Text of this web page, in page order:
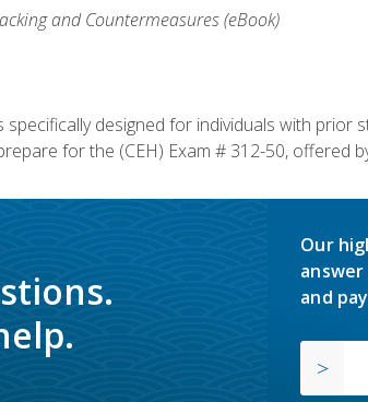
and Countermeasures (eBook)
specifically designed for individuals with
for the (CEH) Exam # 312-50, offered
Our
and